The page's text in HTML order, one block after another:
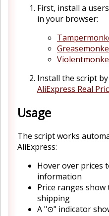
First, install a
in your browser:
Install the script
AliExpress Real
Usage
The script works
AliExpress:
Hover over prices
information
Price ranges
shipping
A "⊙" indicator